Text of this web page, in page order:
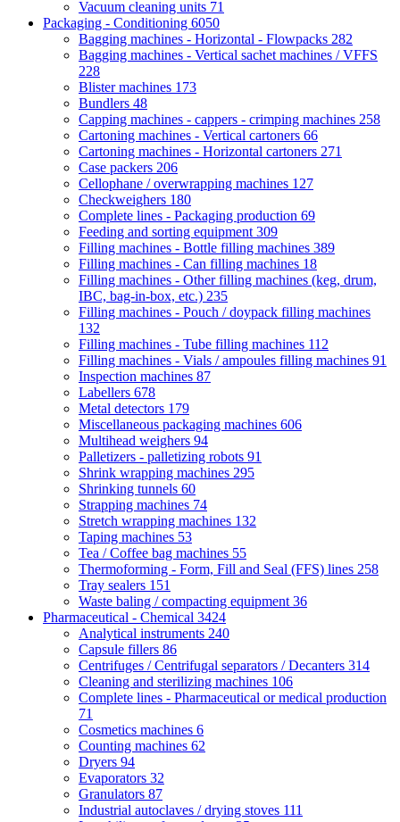
Vacuum cleaning units 71
Packaging - Conditioning 6050
Bagging machines - Horizontal - Flowpacks 282
Bagging machines - Vertical sachet machines / VFFS
228
Blister machines 173
Bundlers 48
Capping machines - cappers - crimping machines 258
Cartoning machines - Vertical cartoners 66
Cartoning machines - Horizontal cartoners 271
Case packers 206
Cellophane / overwrapping machines 127
Checkweighers 180
Complete lines - Packaging production 69
Feeding and sorting equipment 309
Filling machines - Bottle filling machines 389
Filling machines - Can filling machines 18
Filling machines - Other filling machines (keg, drum,
IBC, bag-in-box, etc.) 235
Filling machines - Pouch / doypack filling machines
132
Filling machines - Tube filling machines 112
Filling machines - Vials / ampoules filling machines 91
Inspection machines 87
Labellers 678
Metal detectors 179
Miscellaneous packaging machines 606
Multihead weighers 94
Palletizers - palletizing robots 91
Shrink wrapping machines 295
Shrinking tunnels 60
Strapping machines 74
Stretch wrapping machines 132
Taping machines 53
Tea / Coffee bag machines 55
Thermoforming - Form, Fill and Seal (FFS) lines 258
Tray sealers 151
Waste baling / compacting equipment 36
Pharmaceutical - Chemical 3424
Analytical instruments 240
Capsule fillers 86
Centrifuges / Centrifugal separators / Decanters 314
Cleaning and sterilizing machines 106
Complete lines - Pharmaceutical or medical production
71
Cosmetics machines 6
Counting machines 62
Dryers 94
Evaporators 32
Granulators 87
Industrial autoclaves / drying stoves 111